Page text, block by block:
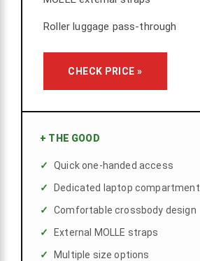
Roller luggage pass-through
CHECK PRICE »
+ THE GOOD
Quick one-handed access
Dedicated laptop compartment
Comfortable crossbody design
External MOLLE straps
Multiple size options